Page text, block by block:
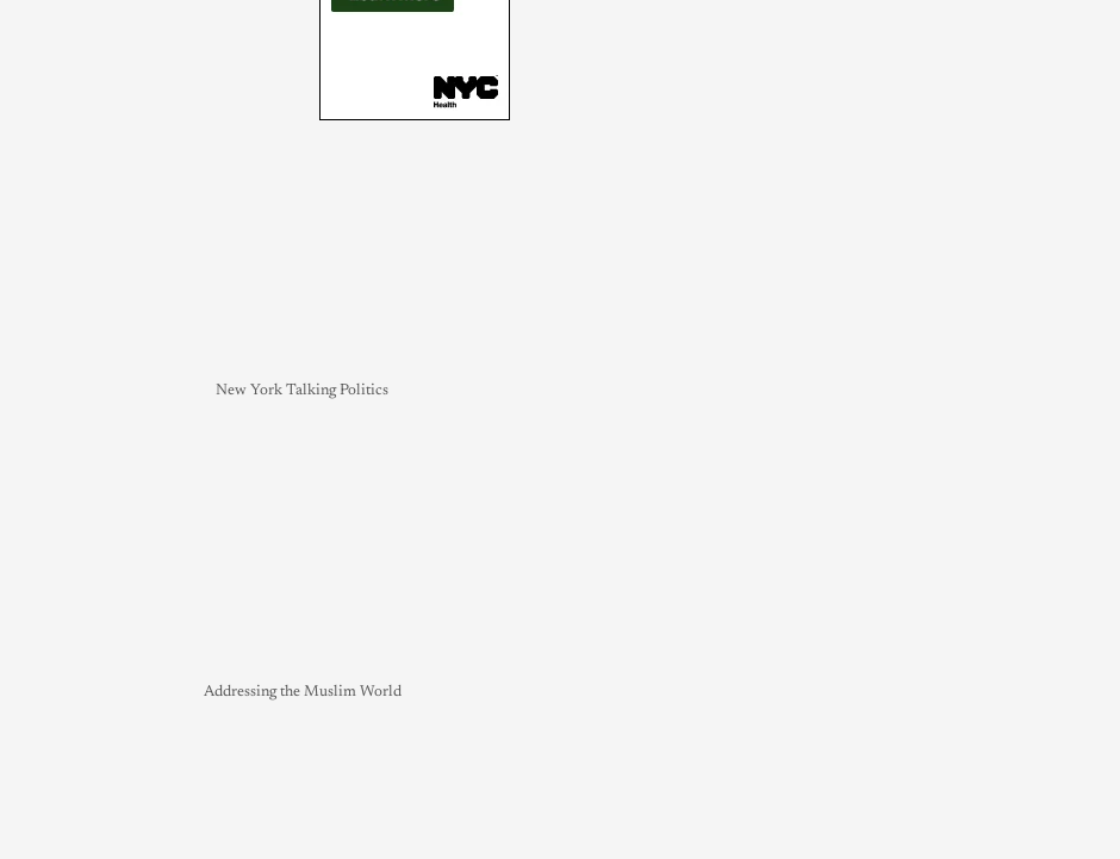
New York Talking Politics
Addressing the Muslim World